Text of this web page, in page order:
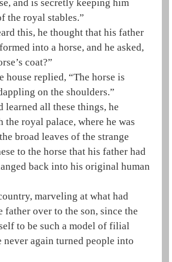
and is secretly keeping him
the royal stables.”
this, he thought that his father
into a horse, and he asked,
coat?”
house replied, “The horse is
on the shoulders.”
learned all these things, he
royal palace, where he was
broad leaves of the strange
to the horse that his father had
back into his original human
marveling at what had
father over to the son, since the
to be such a model of filial
never again turned people into